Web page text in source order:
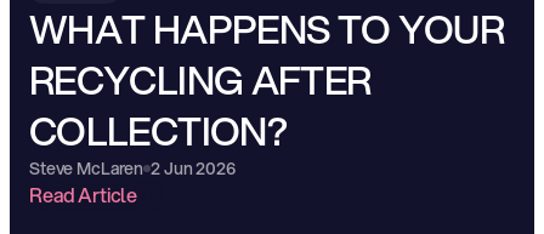
WHAT HAPPENS TO YOUR
RECYCLING AFTER
COLLECTION?
Steve McLaren 2 Jun 2026
Read Article